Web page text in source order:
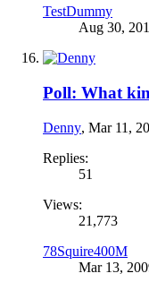
TestDummy
Aug 30,
Poll: What
Denny, Mar 11,
Replies:
51
Views:
21,773
78Squire400M
Mar 13,